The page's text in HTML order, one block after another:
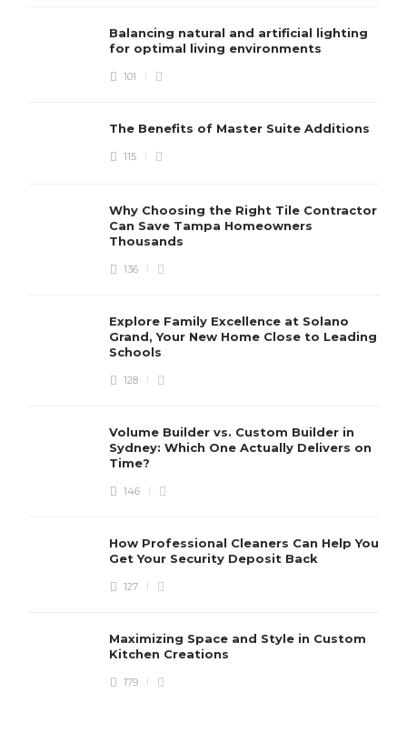
Balancing natural and artificial lighting
for optimal living environments
101
The Benefits of Master Suite Additions
115
Why Choosing the Right Tile Contractor
Can Save Tampa Homeowners
Thousands
136
Explore Family Excellence at Solano
Grand, Your New Home Close to Leading
Schools
128
Volume Builder vs. Custom Builder in
Sydney: Which One Actually Delivers on
Time?
146
How Professional Cleaners Can Help You
Get Your Security Deposit Back
127
Maximizing Space and Style in Custom
Kitchen Creations
179